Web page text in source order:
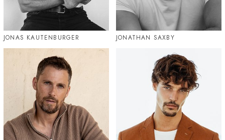
JONAS KAUTENBURGER JONATHAN SAXBY